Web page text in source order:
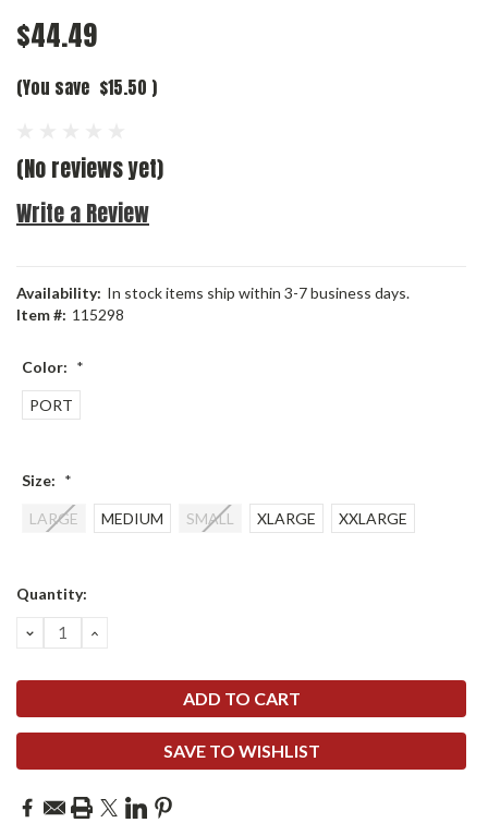
$44.49
(You save $15.50 )
(No reviews yet)
Write a Review
Availability: In stock items ship within 3-7 business days.
Item #: 115298
Color: *
PORT
Size: *
LARGE MEDIUM SMALL XLARGE XXLARGE
Current
Quantity:
DECREASE
QUANTITY:
INCREASE
SAVE TO WISHLIST